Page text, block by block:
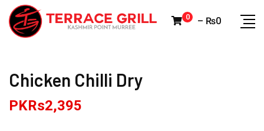
Skip
0 – ₨0
Chicken Chilli Dry
PKRs2,395